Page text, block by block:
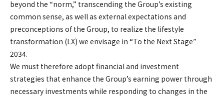
beyond the “norm,” transcending the Group’s existing
common sense, as well as external expectations and
preconceptions of the Group, to realize the lifestyle
transformation (LX) we envisage in “To the Next Stage”
2034.
We must therefore adopt financial and investment
strategies that enhance the Group’s earning power through
necessary investments while responding to changes in the